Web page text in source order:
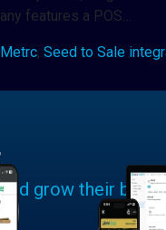
features a POS…
Metrc, Seed to Sale
grow their